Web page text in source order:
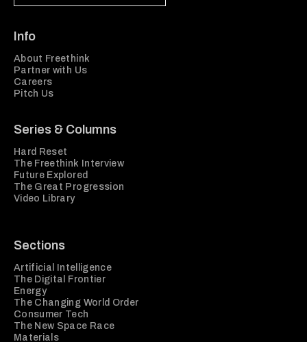
Info
About Freethink
Partner with Us
Careers
Pitch Us
Series & Columns
Hard Reset
The Freethink Interview
Future Explored
The Great Progression
Video Library
Sections
Artificial Intelligence
The Digital Frontier
Energy
The Changing World Order
Consumer Tech
The New Space Race
Materials